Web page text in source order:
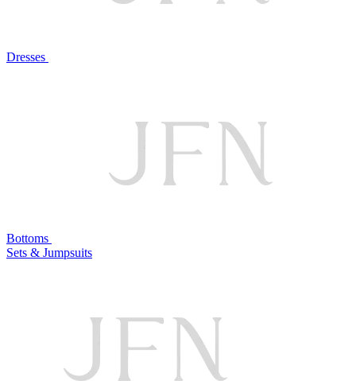
Dresses
Bottoms
Sets & Jumpsuits